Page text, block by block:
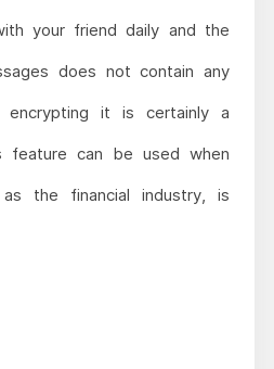
your friend daily and the
does not contain any
encrypting it is certainly a
feature can be used when
the financial industry, is